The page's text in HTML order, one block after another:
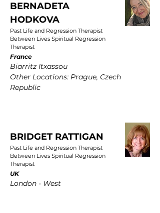
BERNADETA
HODKOVA
Past Life and Regression Therapist
Between Lives Spiritual Regression
Therapist
France
Biarritz Itxassou
Other Locations: Prague, Czech
Republic
BRIDGET RATTIGAN
Past Life and Regression Therapist
Between Lives Spiritual Regression
Therapist
UK
London - West